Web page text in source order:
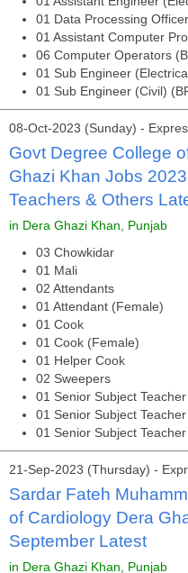
01 Data Processing
01 Assistant Computer
06 Computer Operators
01 Sub Engineer
01 Sub Engineer (Civil)
08-Oct-2023 (Sunday) -
Govt Degree College
Ghazi Khan Jobs
Teachers & Others
in Dera Ghazi Khan, Punjab
03 Chowkidar
01 Mali
02 Attendants
01 Attendant (Female)
01 Cook
01 Cook (Female)
01 Helper Cook
02 Sweepers
01 Senior Subject
01 Senior Subject
01 Senior Subject
21-Sep-2023 (Thursday) -
Sardar Fateh
of Cardiology Dera
September Latest
in Dera Ghazi Khan, Punjab